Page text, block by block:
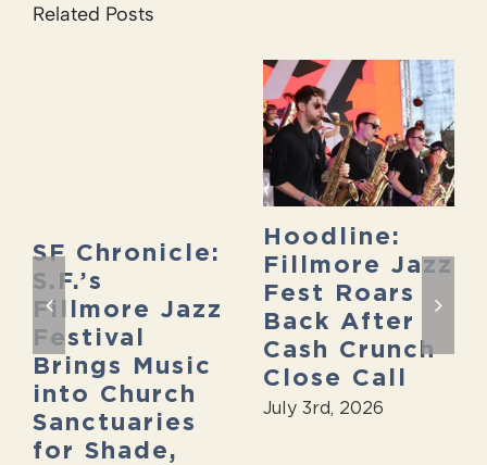
Related Posts
SF Chronicle:
S.F.’s
Fillmore Jazz
Festival
Brings Music
into Church
Sanctuaries
for Shade,
Hoodline:
Fillmore Jazz
Fest Roars
Back After
Cash Crunch
Close Call
July 3rd, 2026